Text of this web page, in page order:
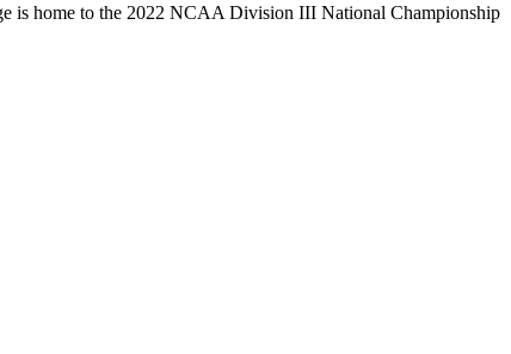
is home to the 2022 NCAA Division III National Championship